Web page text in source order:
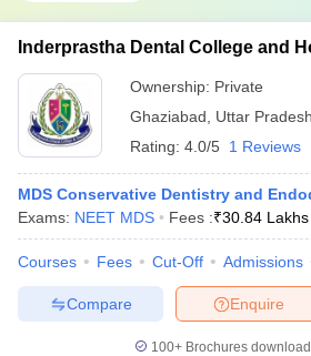
Inderprastha Dental College and
Ownership: Private
Ghaziabad
Uttar Pradesh
Rating: 4.0/5 1 Reviews
MDS Conservative Dentistry and
Exams: NEET MDS Fees :₹30.84 Lakhs
Courses Fees Cut-Off Admissions
Enquire
Compare
100+ Brochures